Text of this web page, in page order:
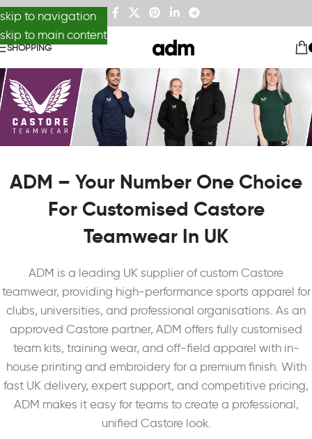
skip to navigation
skip to main content
SHOPPING
ADM – Your Number One Choice
For Customised Castore
Teamwear In UK
ADM is a leading UK supplier of custom Castore
teamwear, providing high-performance sports apparel for
clubs, universities, and professional organisations. As an
approved Castore partner, ADM offers fully customised
team kits, training wear, and off-field apparel with in-
house printing and embroidery for a premium finish. With
fast UK delivery, expert support, and competitive pricing,
ADM makes it easy for teams to create a professional,
unified Castore look.